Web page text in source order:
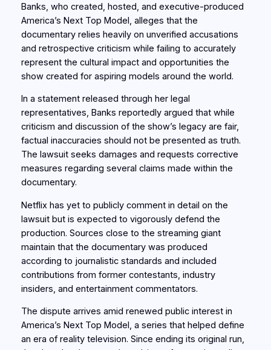
Banks, who created, hosted, and executive-produced
America’s Next Top Model, alleges that the
documentary relies heavily on unverified accusations
and retrospective criticism while failing to accurately
represent the cultural impact and opportunities the
show created for aspiring models around the world.
In a statement released through her legal
representatives, Banks reportedly argued that while
criticism and discussion of the show’s legacy are fair,
factual inaccuracies should not be presented as truth.
The lawsuit seeks damages and requests corrective
measures regarding several claims made within the
documentary.
Netflix has yet to publicly comment in detail on the
lawsuit but is expected to vigorously defend the
production. Sources close to the streaming giant
maintain that the documentary was produced
according to journalistic standards and included
contributions from former contestants, industry
insiders, and entertainment commentators.
The dispute arrives amid renewed public interest in
America’s Next Top Model, a series that helped define
an era of reality television. Since ending its original run,